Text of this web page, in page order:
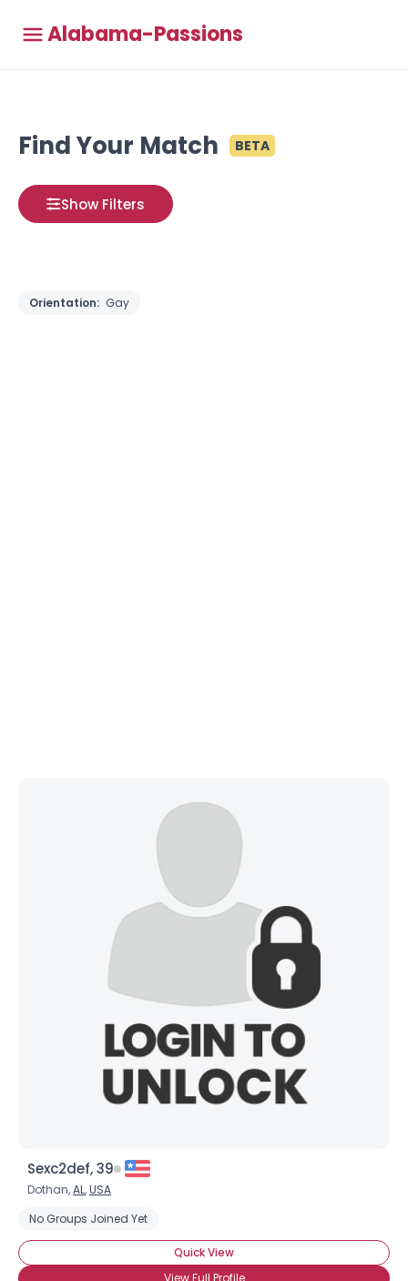
Alabama-Passions
Find Your Match BETA
Show Filters
Orientation: Gay
Sexc2def, 39
Dothan,AL,USA
No Groups Joined Yet
Quick View
View Full Profile